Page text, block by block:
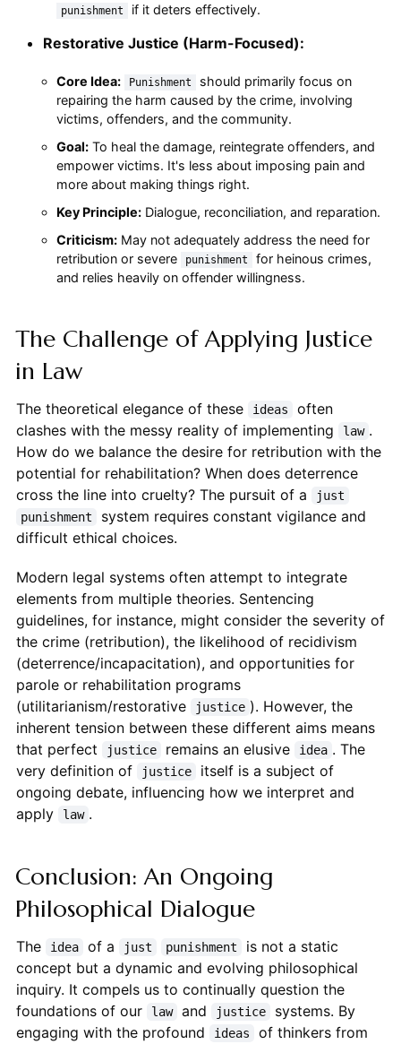
punishment if it deters effectively.
Restorative Justice (Harm-Focused):
Core Idea: Punishment
should primarily focus on
repairing the harm caused by the crime, involving
victims, offenders, and the community.
Goal:To heal the damage, reintegrate offenders, and
empower victims. It's less about imposing pain and
more about making things right.
Key Principle:Dialogue, reconciliation, and reparation.
Criticism:May not adequately address the need for
retribution or severe
punishment
for heinous crimes,
and relies heavily on offender willingness.
The Challenge of Applying Justice
in Law
The theoretical elegance of these ideas
often
clashes with the messy reality of implementing
law .
How do we balance the desire for retribution with the
potential for rehabilitation? When does deterrence
cross the line into cruelty? The pursuit of a
just
punishment
system requires constant vigilance and
difficult ethical choices.
Modern legal systems often attempt to integrate
elements from multiple theories. Sentencing
guidelines, for instance, might consider the severity of
the crime (retribution), the likelihood of recidivism
(deterrence/incapacitation), and opportunities for
parole or rehabilitation programs
(utilitarianism/restorative
justice ). However, the
inherent tension between these different aims means
that perfect
justice remains an elusive idea . The
very definition of
justice
itself is a subject of
ongoing debate, influencing how we interpret and
apply
law .
Conclusion: An Ongoing
Philosophical Dialogue
The idea of a just punishment
is not a static
concept but a dynamic and evolving philosophical
inquiry. It compels us to continually question the
foundations of our
law and justice
systems. By
engaging with the profound
ideas
of thinkers from